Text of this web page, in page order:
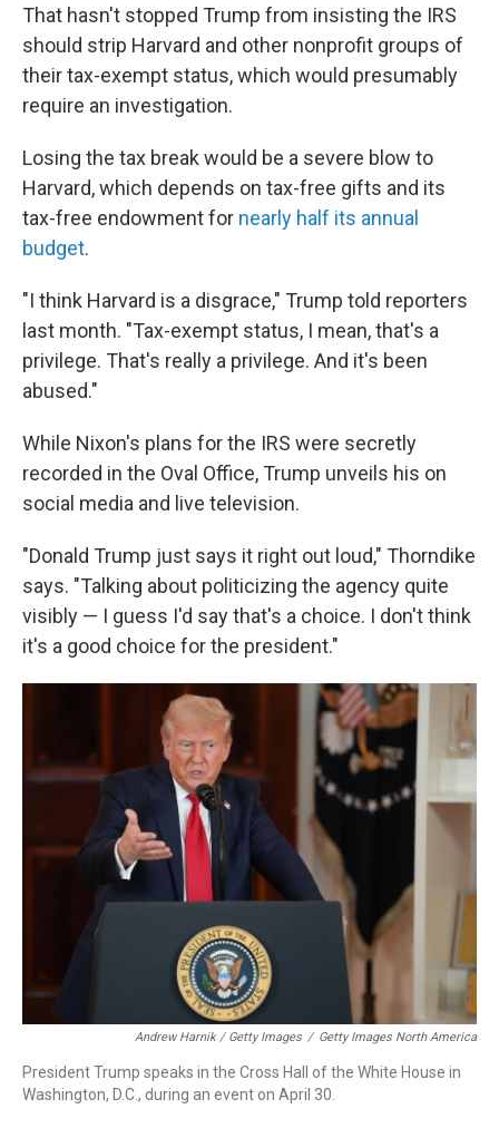
That hasn't stopped Trump from insisting the IRS
should strip Harvard and other nonprofit groups of
their tax-exempt status, which would presumably
require an investigation.
Losing the tax break would be a severe blow to
Harvard, which depends on tax-free gifts and its
tax-free endowment for nearly half its annual
budget.
"I think Harvard is a disgrace," Trump told reporters
last month. "Tax-exempt status, I mean, that's a
privilege. That's really a privilege. And it's been
abused."
While Nixon's plans for the IRS were secretly
recorded in the Oval Office, Trump unveils his on
social media and live television.
"Donald Trump just says it right out loud," Thorndike
says. "Talking about politicizing the agency quite
visibly — I guess I'd say that's a choice. I don't think
it's a good choice for the president."
Andrew Harnik / Getty Images / Getty Images North America
President Trump speaks in the Cross Hall of the White House in
Washington, D.C., during an event on April 30.